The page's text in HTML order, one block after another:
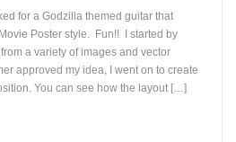
+
for a Godzilla themed guitar that
Poster style. Fun!! I started by
a variety of images and vector
approved my idea, I went on to create
You can see how the layout […]